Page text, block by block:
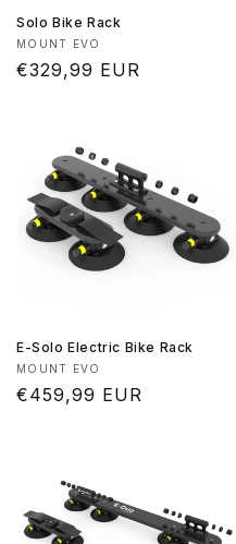
Solo Bike Rack
Vendor:
MOUNT EVO
Regular
€329,99 EUR
E-Solo Electric Bike Rack
Vendor:
MOUNT EVO
Regular
€459,99 EUR